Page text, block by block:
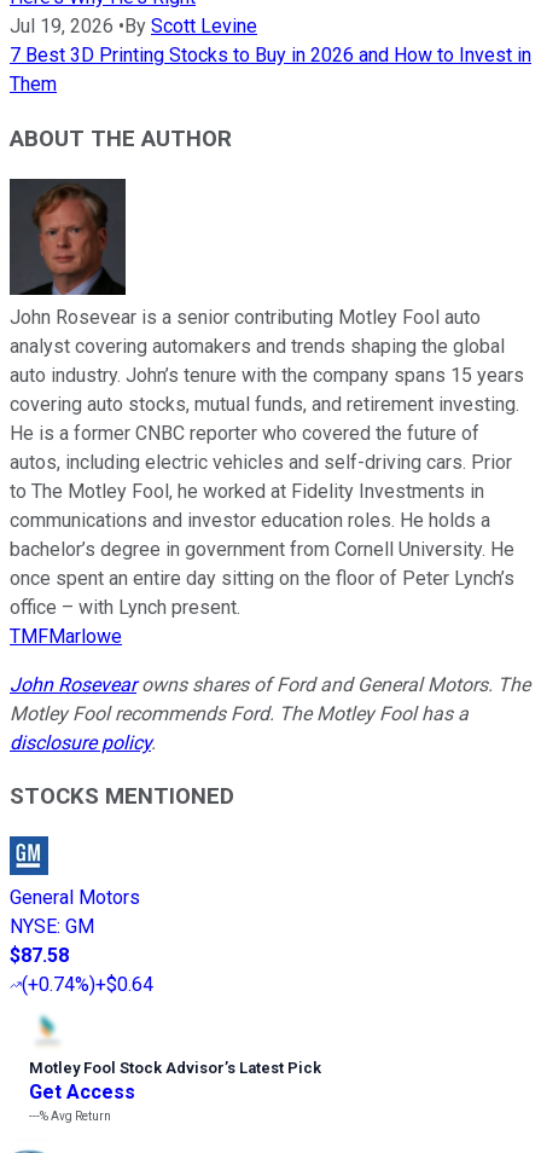
Jul 19, 2026 • By Scott Levine
7 Best 3D Printing Stocks to Buy in 2026 and How to Invest in
Them
ABOUT THE AUTHOR
John Rosevear is a senior contributing Motley Fool auto
analyst covering automakers and trends shaping the global
auto industry. John’s tenure with the company spans 15 years
covering auto stocks, mutual funds, and retirement investing.
He is a former CNBC reporter who covered the future of
autos, including electric vehicles and self-driving cars. Prior
to The Motley Fool, he worked at Fidelity Investments in
communications and investor education roles. He holds a
bachelor’s degree in government from Cornell University. He
once spent an entire day sitting on the floor of Peter Lynch’s
office – with Lynch present.
TMFMarlowe
John Rosevearowns shares of Ford and General Motors. The
Motley Fool recommends Ford. The Motley Fool has a
disclosure policy.
STOCKS MENTIONED
General Motors
NYSE: GM
$87.58
(+0.74%)+$0.64
Motley Fool Stock Advisor’s Latest Pick
Get Access
---%Avg Return